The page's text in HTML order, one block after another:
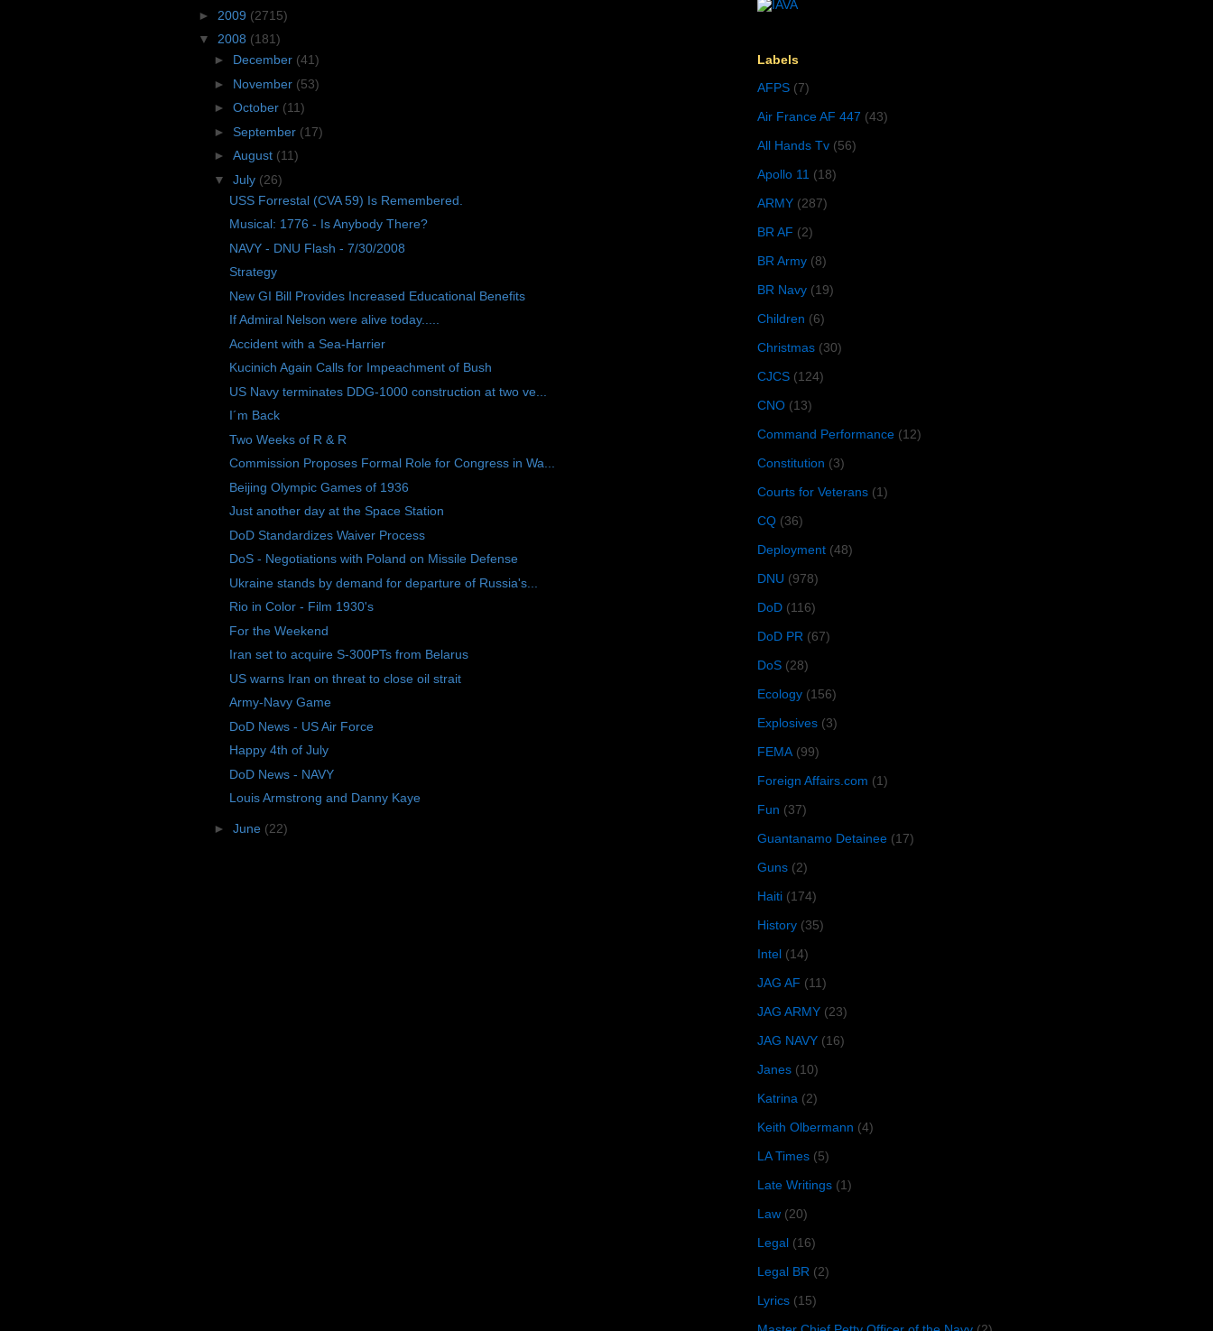
► 2009 (2715)
▼ 2008 (181)
► December (41)
► November (53)
► October (11)
► September (17)
► August (11)
▼ July (26)
USS Forrestal (CVA 59) Is Remembered.
Musical: 1776 - Is Anybody There?
NAVY - DNU Flash - 7/30/2008
Strategy
New GI Bill Provides Increased Educational Benefits
If Admiral Nelson were alive today.....
Accident with a Sea-Harrier
Kucinich Again Calls for Impeachment of Bush
US Navy terminates DDG-1000 construction at two ve...
I´m Back
Two Weeks of R & R
Commission Proposes Formal Role for Congress in Wa...
Beijing Olympic Games of 1936
Just another day at the Space Station
DoD Standardizes Waiver Process
DoS - Negotiations with Poland on Missile Defense
Ukraine stands by demand for departure of Russia's...
Rio in Color - Film 1930's
For the Weekend
Iran set to acquire S-300PTs from Belarus
US warns Iran on threat to close oil strait
Army-Navy Game
DoD News - US Air Force
Happy 4th of July
DoD News - NAVY
Louis Armstrong and Danny Kaye
► June (22)
Labels
AFPS (7)
Air France AF 447 (43)
All Hands Tv (56)
Apollo 11 (18)
ARMY (287)
BR AF (2)
BR Army (8)
BR Navy (19)
Children (6)
Christmas (30)
CJCS (124)
CNO (13)
Command Performance (12)
Constitution (3)
Courts for Veterans (1)
CQ (36)
Deployment (48)
DNU (978)
DoD (116)
DoD PR (67)
DoS (28)
Ecology (156)
Explosives (3)
FEMA (99)
Foreign Affairs.com (1)
Fun (37)
Guantanamo Detainee (17)
Guns (2)
Haiti (174)
History (35)
Intel (14)
JAG AF (11)
JAG ARMY (23)
JAG NAVY (16)
Janes (10)
Katrina (2)
Keith Olbermann (4)
LA Times (5)
Late Writings (1)
Law (20)
Legal (16)
Legal BR (2)
Lyrics (15)